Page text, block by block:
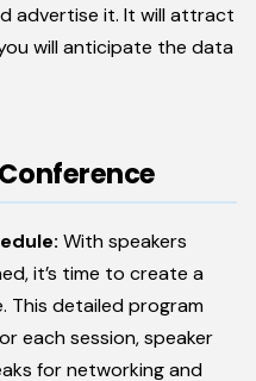
advertise it. It will attract
will anticipate the data
With speakers
it’s time to create a
This detailed program
each session, speaker
for networking and